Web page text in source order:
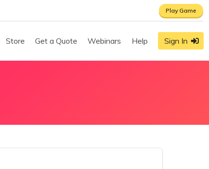
Play Game
Store Get a Quote Webinars Help Sign In